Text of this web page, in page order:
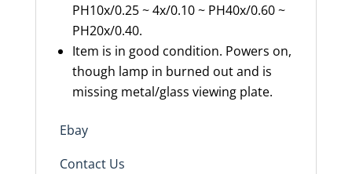
PH10x/0.25 ~ 4x/0.10 ~ PH40x/0.60 ~
PH20x/0.40.
Item is in good condition. Powers on,
though lamp in burned out and is
missing metal/glass viewing plate.
Ebay
Contact Us